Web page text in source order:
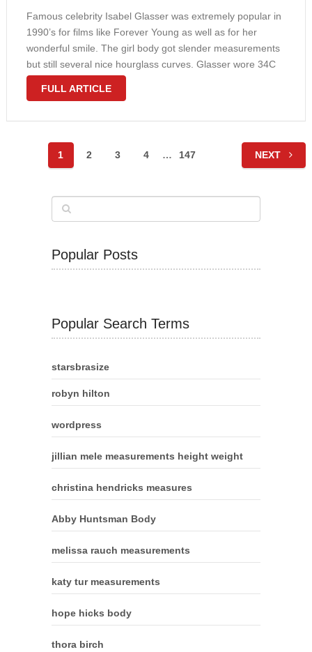
Famous celebrity Isabel Glasser was extremely popular in
1990’s for films like Forever Young as well as for her
wonderful smile. The girl body got slender measurements
but still several nice hourglass curves. Glasser wore 34C
bra size and considered 117 lbs. In the film The …
FULL ARTICLE
1 2 3 4 … 147 NEXT
Popular Posts
Popular Search Terms
starsbrasize
robyn hilton
wordpress
jillian mele measurements height weight
christina hendricks measures
Abby Huntsman Body
melissa rauch measurements
katy tur measurements
hope hicks body
thora birch